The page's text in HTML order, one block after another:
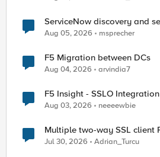
ServiceNow discovery and
Aug 05, 2026 msprecher
F5 Migration between DCs
Aug 04, 2026 arvindia7
F5 Insight - SSLO Integration
Aug 03, 2026 neeeewbie
Multiple two-way SSL client
Jul 30, 2026 Adrian_Turcu